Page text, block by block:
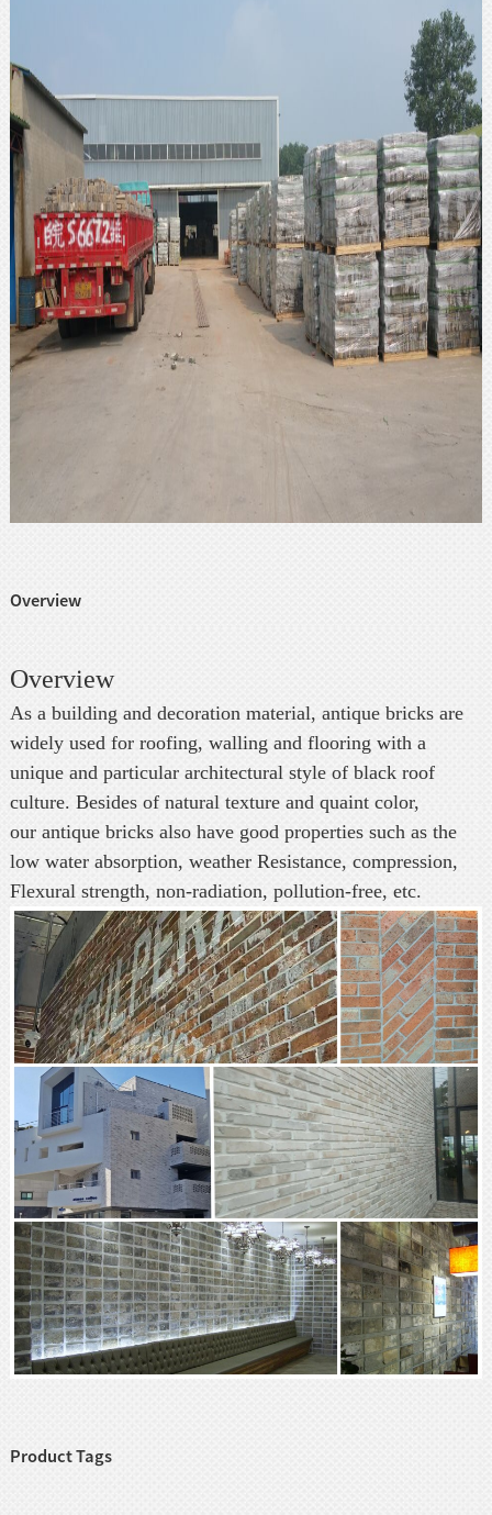
Overview
Overview
As a building and decoration material, antique bricks are
widely used for roofing, walling and flooring with a
unique and particular architectural style of black roof
culture. Besides of natural texture and quaint color,
our antique bricks also have good properties such as the
low water absorption, weather Resistance, compression,
Flexural strength, non-radiation, pollution-free, etc.
Product Tags